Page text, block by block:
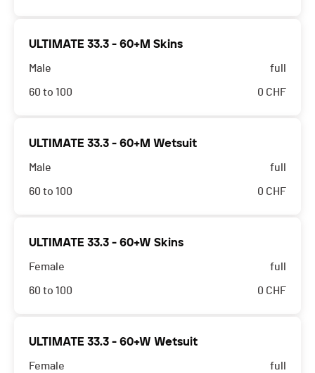
ULTIMATE 33.3 - 60+M Skins
Male
60 to 100
full
0 CHF
ULTIMATE 33.3 - 60+M Wetsuit
Male
60 to 100
full
0 CHF
ULTIMATE 33.3 - 60+W Skins
Female
60 to 100
full
0 CHF
ULTIMATE 33.3 - 60+W Wetsuit
Female full